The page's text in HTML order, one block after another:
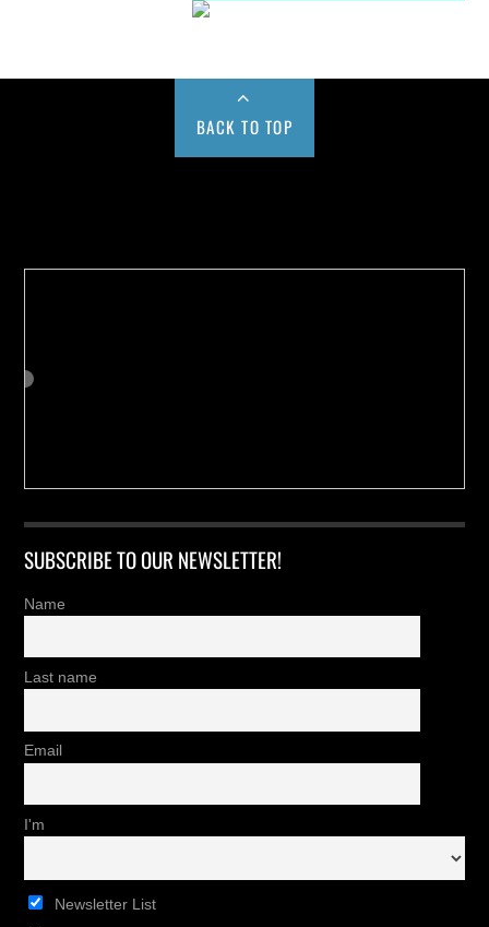
BACK TO TOP
SUBSCRIBE TO OUR NEWSLETTER!
Name
Last name
Email
I'm
Newsletter List